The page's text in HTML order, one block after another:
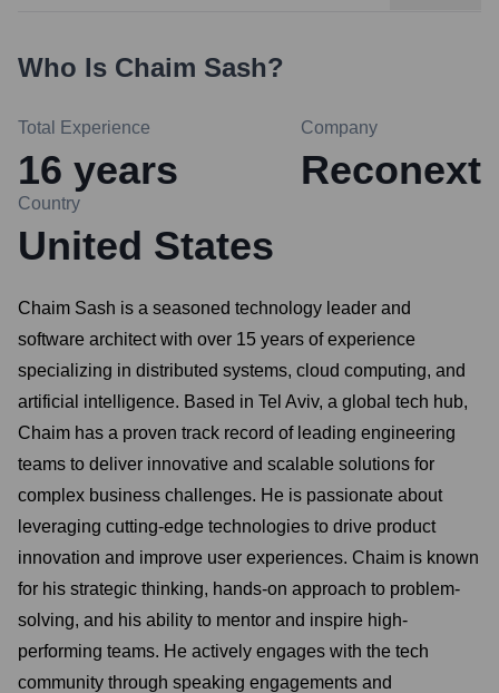
Who Is Chaim Sash?
Total Experience
16 years
Company
Reconext
Country
United States
Chaim Sash is a seasoned technology leader and
software architect with over 15 years of experience
specializing in distributed systems, cloud computing, and
artificial intelligence. Based in Tel Aviv, a global tech hub,
Chaim has a proven track record of leading engineering
teams to deliver innovative and scalable solutions for
complex business challenges. He is passionate about
leveraging cutting-edge technologies to drive product
innovation and improve user experiences. Chaim is known
for his strategic thinking, hands-on approach to problem-
solving, and his ability to mentor and inspire high-
performing teams. He actively engages with the tech
community through speaking engagements and